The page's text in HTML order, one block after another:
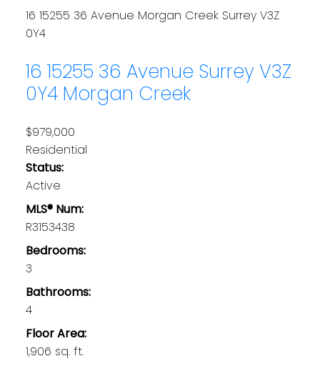
16 15255 36 Avenue Morgan Creek Surrey V3Z
0Y4
16 15255 36 Avenue SurreyV3Z
0Y4 Morgan Creek
$979,000
Residential
Status:
Active
MLS® Num:
R3153438
Bedrooms:
3
Bathrooms:
4
Floor Area:
1,906 sq. ft.